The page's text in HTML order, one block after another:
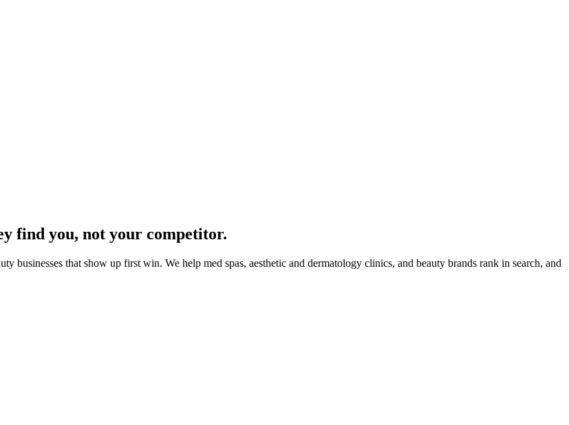
find you, not your competitor.
businesses that show up first win. We help med spas, aesthetic and dermatology clinics, and beauty brands rank in search, and